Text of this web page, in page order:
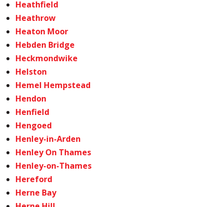
Heathfield
Heathrow
Heaton Moor
Hebden Bridge
Heckmondwike
Helston
Hemel Hempstead
Hendon
Henfield
Hengoed
Henley-in-Arden
Henley On Thames
Henley-on-Thames
Hereford
Herne Bay